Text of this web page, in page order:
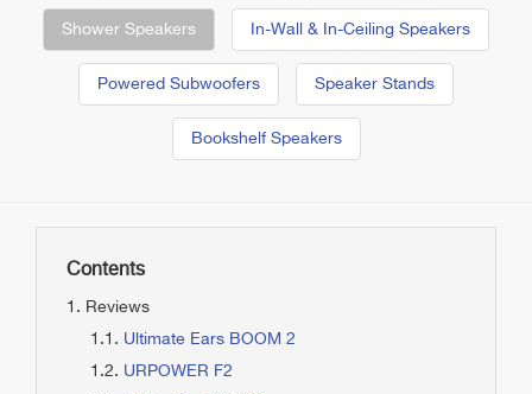
Shower Speakers In-Wall & In-Ceiling Speakers
Powered Subwoofers Speaker Stands
Bookshelf Speakers
Contents
Reviews
Ultimate Ears BOOM 2
URPOWER F2